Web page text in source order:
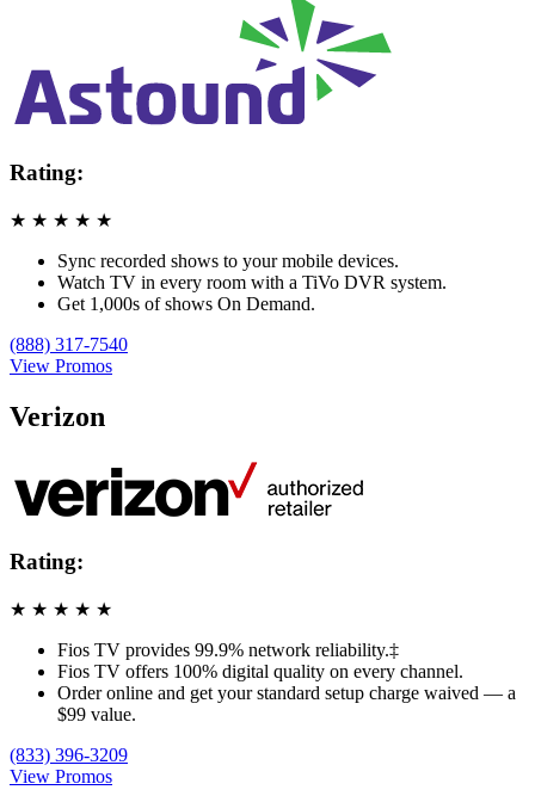
Rating:
★ ★ ★ ★ ★
Sync recorded shows to your mobile devices.
Watch TV in every room with a TiVo DVR system.
Get 1,000s of shows On Demand.
(888) 317-7540
View Promos
Verizon
Rating:
★ ★ ★ ★ ★
Fios TV provides 99.9% network reliability.‡
Fios TV offers 100% digital quality on every channel.
Order online and get your standard setup charge waived — a
$99 value.
(833) 396-3209
View Promos